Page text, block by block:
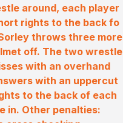
around, each player
rights to the back fo
throws three more
off. The two wrestle
with an overhand
with an uppercut
to the back of each
in. Other penalties: